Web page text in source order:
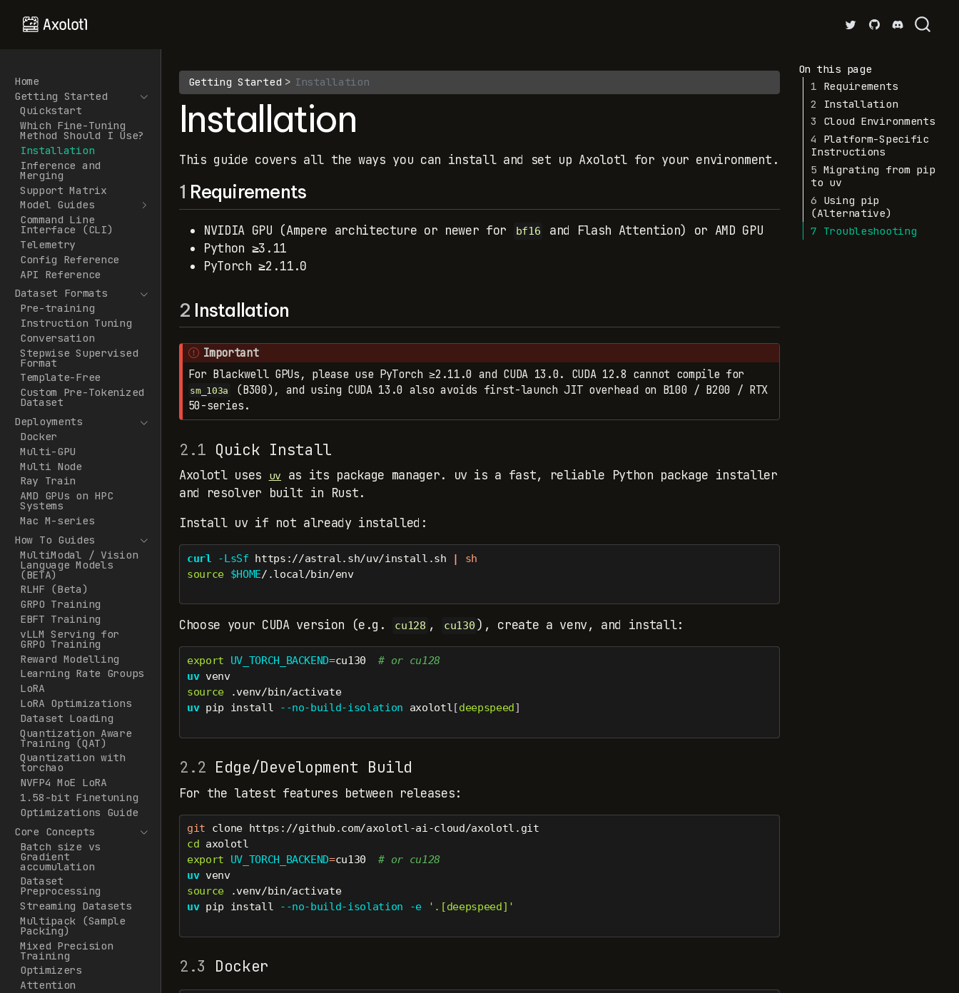
Home
Getting Started
Quickstart
Which Fine-Tuning
Method Should I Use?
Installation
Inference and
Merging
Support Matrix
Model Guides
Command Line
Interface (CLI)
Telemetry
Config Reference
API Reference
Dataset Formats
Pre-training
Instruction Tuning
Conversation
Stepwise Supervised
Format
Template-Free
Custom Pre-Tokenized
Dataset
Deployments
Docker
Multi-GPU
Multi Node
Ray Train
AMD GPUs on HPC
Systems
Mac M-series
How To Guides
MultiModal / Vision
Language Models
(BETA)
RLHF (Beta)
GRPO Training
EBFT Training
vLLM Serving for
GRPO Training
Reward Modelling
Learning Rate Groups
LoRA
LoRA Optimizations
Dataset Loading
Quantization Aware
Training (QAT)
Quantization with
torchao
NVFP4 MoE LoRA
1.58-bit Finetuning
Optimizations Guide
Core Concepts
Batch size vs
Gradient
accumulation
Dataset
Preprocessing
Streaming Datasets
Multipack (Sample
Packing)
Mixed Precision
Training
Optimizers
Attention
On this page
1 Requirements
2
Installation
3
Cloud Environments
4
Platform-Specific
Instructions
5 Migrating from pip
to uv
6 Using pip
(Alternative)
7 Troubleshooting
Getting Started Installation
Installation
This guide covers all the ways you can install and set up Axolotl for your environment.
1 Requirements
NVIDIA GPU (Ampere architecture or newer for bf16
and Flash Attention) or AMD GPU
Python ≥3.11
PyTorch ≥2.11.0
2 Installation
Important
For Blackwell GPUs, please use PyTorch ≥2.11.0 and CUDA 13.0. CUDA 12.8 cannot compile for
sm_103a
(B300), and using CUDA 13.0 also avoids first-launch JIT overhead on B100 / B200 / RTX
50-series.
2.1 Quick Install
Axolotl uses uv
as its package manager. uv is a fast, reliable Python package installer
and resolver built in Rust.
Install uv if not already installed:
curl -LsSf https://astral.sh/uv/install.sh |
sh
source $HOME/.local/bin/env
Choose your CUDA version (e.g. cu128 , cu130 ), create a venv, and install:
export UV_TORCH_BACKEND=cu130 # or cu128
uv venv
source .venv/bin/activate
uv pip install --no-build-isolation axolotl[deepspeed]
2.2 Edge/Development Build
For the latest features between releases:
git clone https://github.com/axolotl-ai-cloud/axolotl.git
cd axolotl
export
UV_TORCH_BACKEND=cu130 # or cu128
uv venv
source .venv/bin/activate
uv pip install --no-build-isolation -e '.[deepspeed]'
2.3 Docker